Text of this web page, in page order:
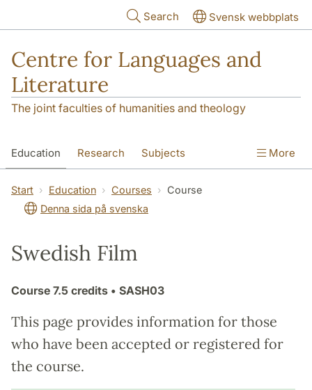
Search Svensk webbplats
Centre for Languages and
Literature
The joint faculties of humanities and theology
Education Research Subjects
SOL building Contact The Department
More
Start Education Courses
Course
Denna sida på svenska
Swedish Film
Course 7.5 credits • SASH03
This page provides information for those
who have been accepted or registered for
the course.